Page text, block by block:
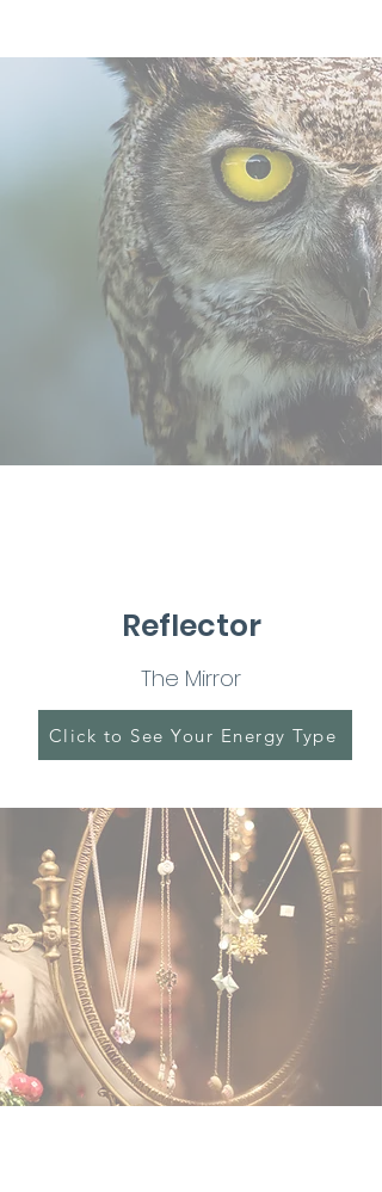
Reflector
The Mirror
Click to See Your Energy Type